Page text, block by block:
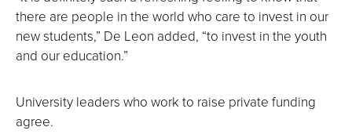
there are people in the world who care to invest in our
new students,” De Leon added, “to invest in the youth
and our education.”
University leaders who work to raise private funding
agree.